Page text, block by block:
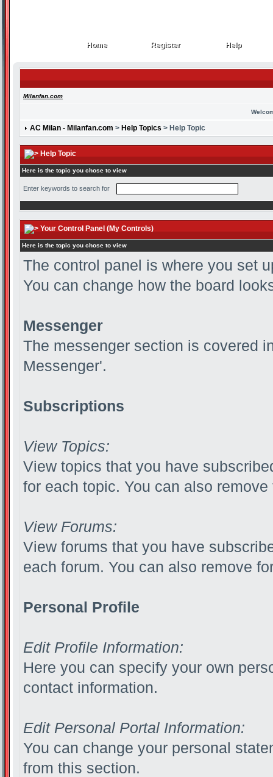
Home
Home Register
Register Help
Help
Milanfan.com
AC Milan - Milanfan.com > Help Topics > Help Topic
Help Topic
Here is the topic you chose to view
Enter keywords to search for
Your Control Panel (My Controls)
Here is the topic you chose to view
The control panel is where you set
You can change how the board
Messenger
The messenger section is covered
Messenger'.
Subscriptions
View Topics:
View topics that you have
for each topic. You can also
View Forums:
View forums that you have
each forum. You can also remove
Personal Profile
Edit Profile Information:
Here you can specify your own
contact information.
Edit Personal Portal Information:
You can change your personal
from this section.